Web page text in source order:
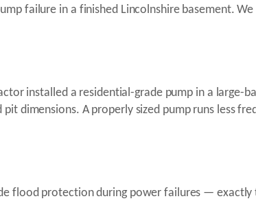
failure in a finished Lincolnshire basement.
installed a residential-grade pump in a large-
dimensions. A properly sized pump runs less
flood protection during power failures —